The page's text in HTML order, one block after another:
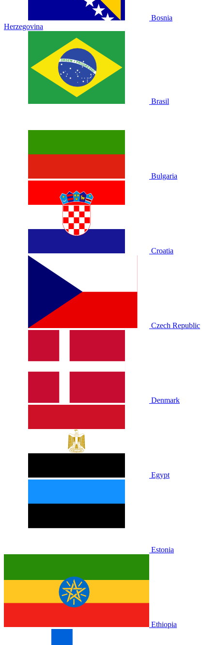
Bosnia
Herzegovina
Brasil
Bulgaria
Croatia
Czech Republic
Denmark
Egypt
Estonia
Ethiopia